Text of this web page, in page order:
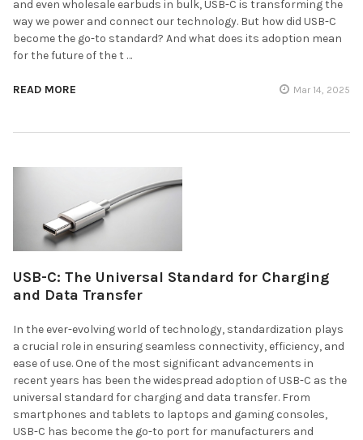
and even wholesale earbuds in bulk, USB-C is transforming the
way we power and connect our technology. But how did USB-C
become the go-to standard? And what does its adoption mean
for the future of the t …
READ MORE Mar 14, 2025
USB-C: The Universal Standard for Charging
and Data Transfer
In the ever-evolving world of technology, standardization plays
a crucial role in ensuring seamless connectivity, efficiency, and
ease of use. One of the most significant advancements in
recent years has been the widespread adoption of USB-C as the
universal standard for charging and data transfer. From
smartphones and tablets to laptops and gaming consoles,
USB-C has become the go-to port for manufacturers and